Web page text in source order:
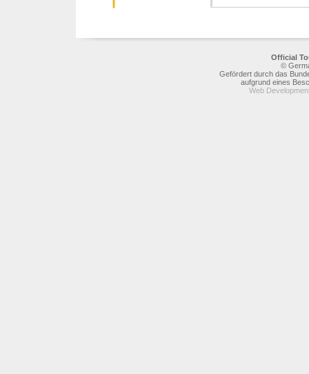
Flughafen M�nchen GmbH
Official
©
Gefördert durch das
aufgrund eines
Web